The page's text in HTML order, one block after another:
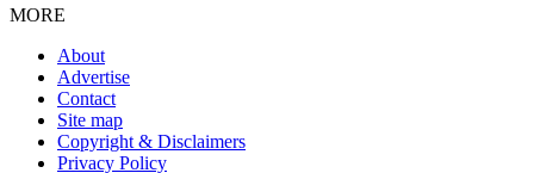
MORE
About
Advertise
Contact
Site map
Copyright & Disclaimers
Privacy Policy